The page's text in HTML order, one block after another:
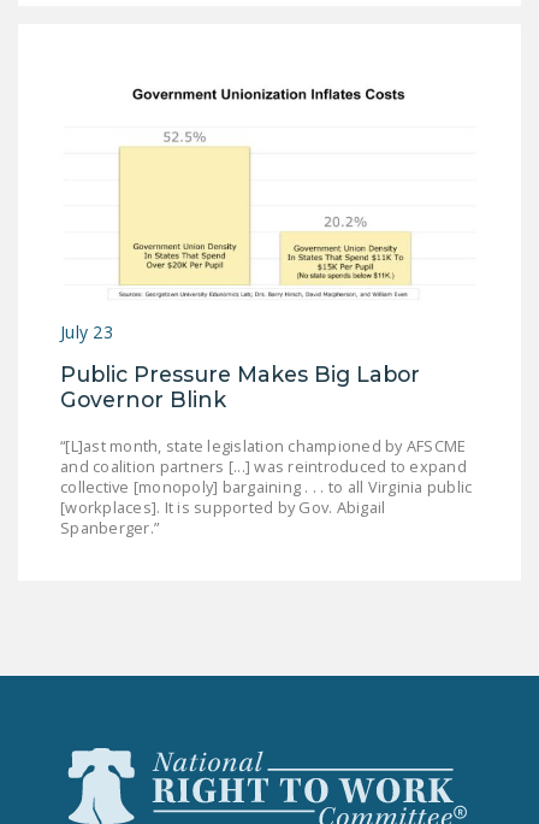
July 23
Public Pressure Makes Big Labor
Governor Blink
“[L]ast month, state legislation championed by AFSCME
and coalition partners [...] was reintroduced to expand
collective [monopoly] bargaining . . . to all Virginia public
[workplaces]. It is supported by Gov. Abigail
Spanberger.”